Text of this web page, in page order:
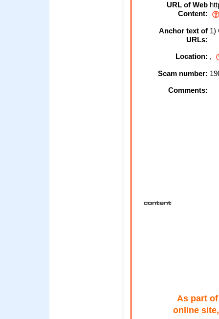
URL of Web
Content:
Anchor text of
URLs:
1)
Location: ,
Scam number:
Comments:
As part
online